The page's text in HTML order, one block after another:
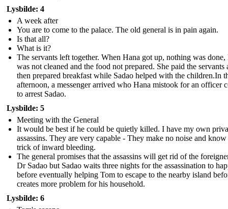
Lysbilde: 4
A week after
You are to come to the palace. The old general is in pain again.
Is that all?
What is it?
The servants left together. When Hana got up, nothing was done,
was not cleaned and the food not prepared. She paid the servants
then prepared breakfast while Sadao helped with the children.In
afternoon, a messenger arrived who Hana mistook for an officer
to arrest Sadao.
Lysbilde: 5
Meeting with the General
It would be best if he could be quietly killed. I have my own
assassins. They are very capable - They make no noise and know
trick of inward bleeding.
The general promises that the assassins will get rid of the
Dr Sadao but Sadao waits three nights for the assassination to
before eventually helping Tom to escape to the nearby island
creates more problem for his household.
Lysbilde: 6